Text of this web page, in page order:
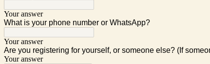
Your answer
What is your phone number or WhatsApp?
Your answer
Are you registering for yourself, or someone else? (If
Your answer